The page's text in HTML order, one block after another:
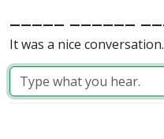
_____ ______
It was a nice conversation.